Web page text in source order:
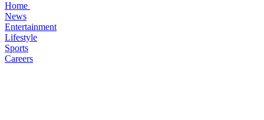
Home
News
Entertainment
Lifestyle
Sports
Careers